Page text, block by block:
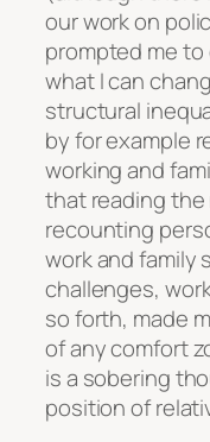
our work on
prompted me
what I can
structural
by for example
working and
that reading the
recounting
work and family
challenges,
so forth, made
of any comfort
is a sobering
position of